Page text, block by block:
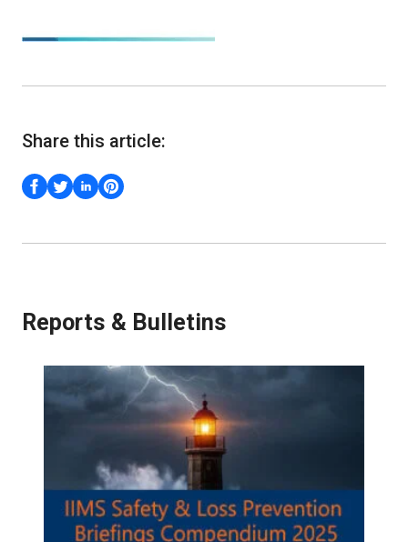
Share this article:
Reports & Bulletins